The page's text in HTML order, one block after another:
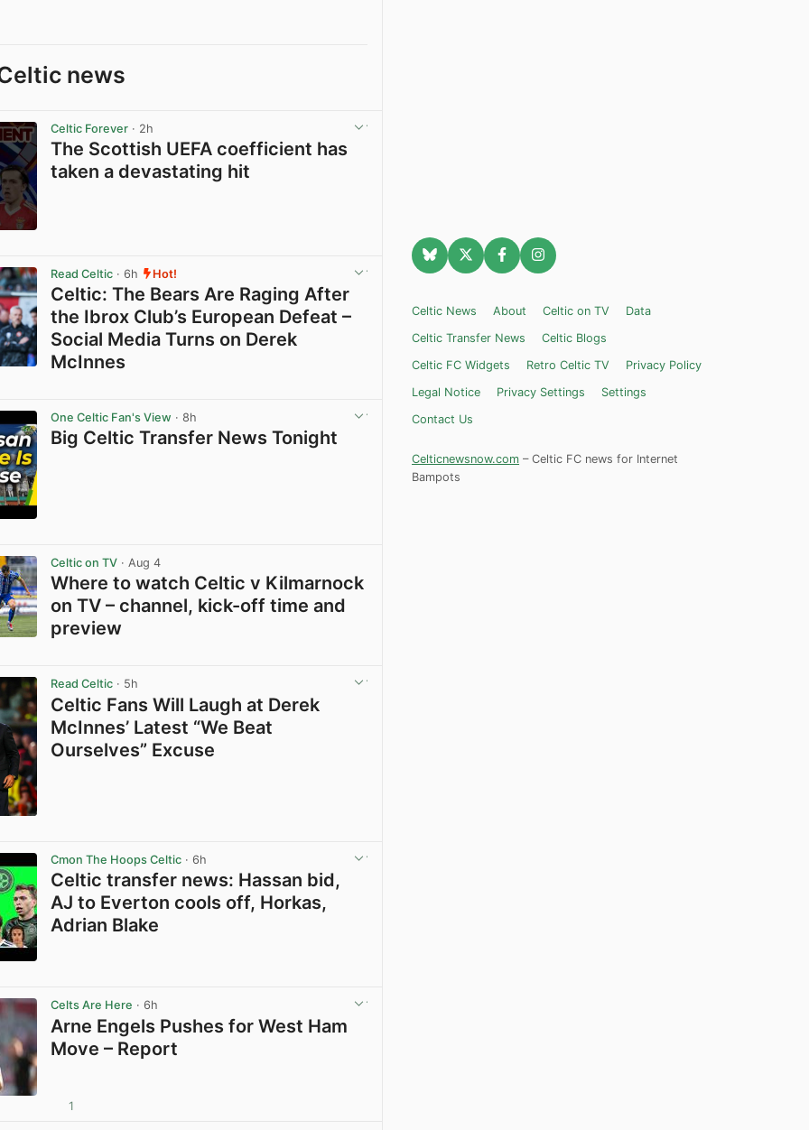
news
Celtic Forever · 2h
The Scottish UEFA coefficient has
taken a devastating hit
Read Celtic · 6h Hot!
Celtic: The Bears Are Raging After
the Ibrox Club’s European Defeat –
Social Media Turns on Derek
McInnes
One Celtic Fan's View · 8h
Big Celtic Transfer News Tonight
Celtic on TV · Aug 4
Where to watch Celtic v Kilmarnock
on TV – channel, kick-off time and
preview
Read Celtic · 5h
Celtic Fans Will Laugh at Derek
McInnes’ Latest “We Beat
Ourselves” Excuse
Cmon The Hoops Celtic · 6h
Celtic transfer news: Hassan bid,
AJ to Everton cools off, Horkas,
Adrian Blake
Celts Are Here · 6h
Arne Engels Pushes for West Ham
Move – Report
1
Celtic News About Celtic on TV
Data
Celtic Transfer News
Celtic Blogs
Celtic FC Widgets
Retro Celtic TV
Privacy Policy
Legal Notice
Privacy Settings
Settings
Contact Us
Celticnewsnow.com – Celtic FC news for Internet
Bampots